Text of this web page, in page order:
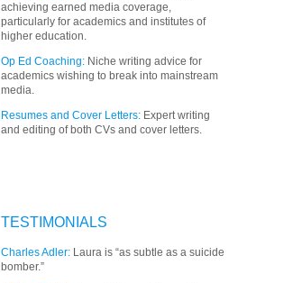
achieving earned media coverage,
particularly for academics and institutes of
higher education.
Op Ed Coaching: Niche writing advice for
academics wishing to break into mainstream
media.
Resumes and Cover Letters: Expert writing
and editing of both CVs and cover letters.
TESTIMONIALS
Charles Adler: Laura is “as subtle as a suicide
bomber.”